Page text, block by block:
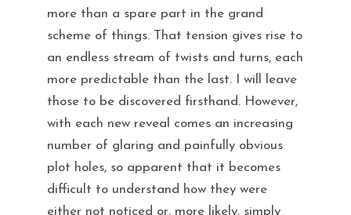
more than a spare part in the grand
scheme of things. That tension gives rise to
an endless stream of twists and turns, each
more predictable than the last. I will leave
those to be discovered firsthand. However,
with each new reveal comes an increasing
number of glaring and painfully obvious
plot holes, so apparent that it becomes
difficult to understand how they were
either not noticed or, more likely, simply